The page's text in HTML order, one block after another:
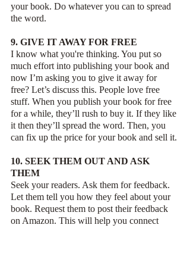
your book. Do whatever you can to spread
the word.
9. GIVE IT AWAY FOR FREE
I know what you're thinking. You put so
much effort into publishing your book and
now I’m asking you to give it away for
free? Let’s discuss this. People love free
stuff. When you publish your book for free
for a while, they’ll rush to buy it. If they like
it then they’ll spread the word. Then, you
can fix up the price for your book and sell it.
10. SEEK THEM OUT AND ASK
THEM
Seek your readers. Ask them for feedback.
Let them tell you how they feel about your
book. Request them to post their feedback
on Amazon. This will help you connect